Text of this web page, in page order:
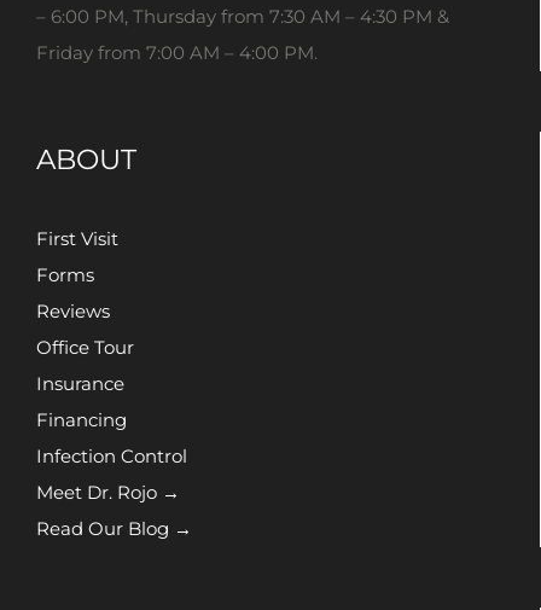
– 6:00 PM, Thursday from 7:30 AM – 4:30 PM &
Friday from 7:00 AM – 4:00 PM.
ABOUT
First Visit
Forms
Reviews
Office Tour
Insurance
Financing
Infection Control
Meet Dr. Rojo →
Read Our Blog →